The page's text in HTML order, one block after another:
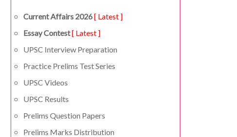
Current Affairs 2026[ Latest ]
Essay Contest[ Latest ]
UPSC Interview Preparation
Practice Prelims Test Series
UPSC Videos
UPSC Results
Prelims Question Papers
Prelims Marks Distribution